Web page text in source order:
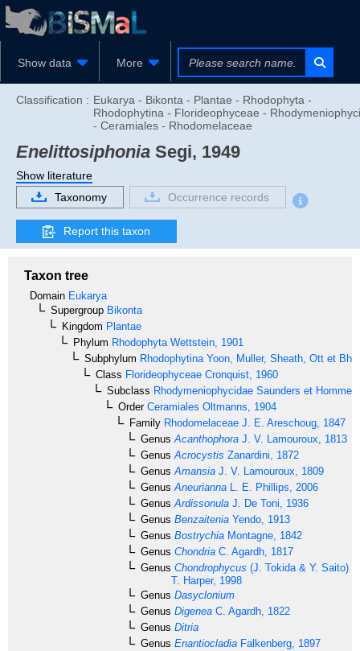
Show data More
Classification : Eukarya - Bikonta - Plantae - Rhodophyta -
Rhodophytina - Florideophyceae -
- Ceramiales - Rhodomelaceae
Enelittosiphonia Segi, 1949
Show literature
Taxonomy
Occurrence records
Report this taxon
Taxon tree
Domain Eukarya
Supergroup Bikonta
Kingdom Plantae
Phylum Rhodophyta Wettstein, 1901
Subphylum Rhodophytina Yoon, Muller, Sheath, Ott et
Class Florideophyceae Cronquist, 1960
Subclass Rhodymeniophycidae Saunders et
OrderCeramiales Oltmanns, 1904
Family Rhodomelaceae J. E. Areschoug, 1847
Genus Acanthophora J. V. Lamouroux, 1813
Genus Acrocystis Zanardini, 1872
Genus Amansia J. V. Lamouroux, 1809
Genus Aneurianna L. E. Phillips, 2006
Genus Ardissonula J. De Toni, 1936
Genus Benzaitenia Yendo, 1913
Genus Bostrychia Montagne, 1842
Genus Chondria C. Agardh, 1817
Genus Chondrophycus (J. Tokida & Y. Saito)
T. Harper, 1998
Genus Dasyclonium
Genus Digenea C. Agardh, 1822
Genus Ditria
Genus Enantiocladia Falkenberg, 1897